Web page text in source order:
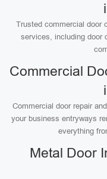
Trusted commercial door
services, including door
Commercial
Commercial door repair
your business entryways
everything
Metal Door